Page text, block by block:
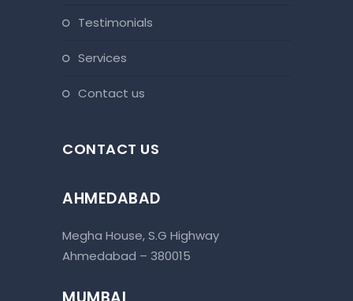
testimonials
services
contact us
CONTACT US
AHMEDABAD
Megha House, S.G Highway
Ahmedabad – 380015